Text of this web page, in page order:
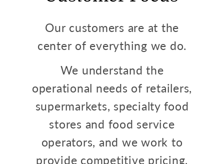
Our customers are at the
center of everything we do.
We understand the
operational needs of retailers,
supermarkets, specialty food
stores and food service
operators, and we work to
provide competitive pricing,